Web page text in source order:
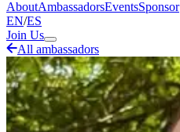
AboutAmbassadorsEventsSponsor
EN/ES
Join Us
All ambassadors